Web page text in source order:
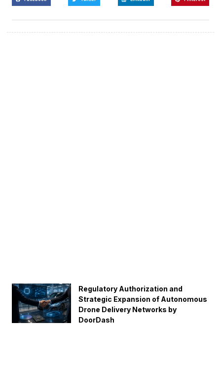
Regulatory Authorization and
Strategic Expansion of Autonomous
Drone Delivery Networks by
DoorDash